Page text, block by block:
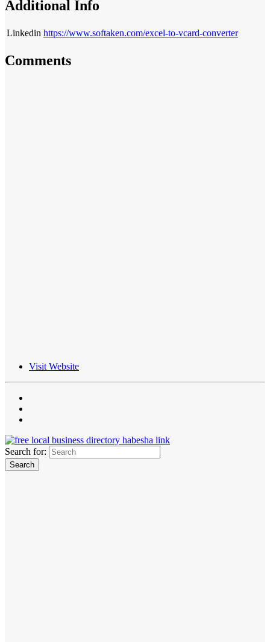
Additional Info
Linkedin https://www.softaken.com/excel-to-vcard-converter
Comments
Visit Website
Search for: